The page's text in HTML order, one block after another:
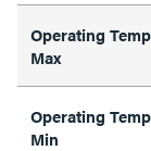
Operating
Max
Operating
Min